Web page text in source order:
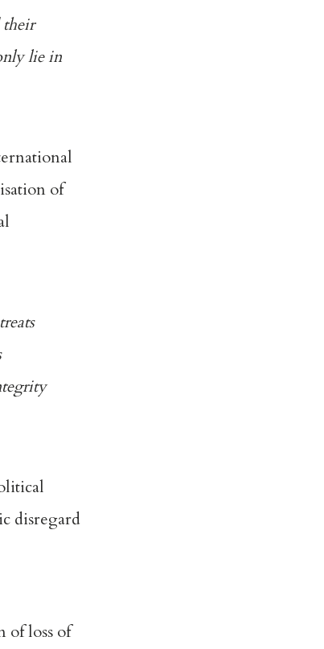
their
lie in
of
disregard
of loss of